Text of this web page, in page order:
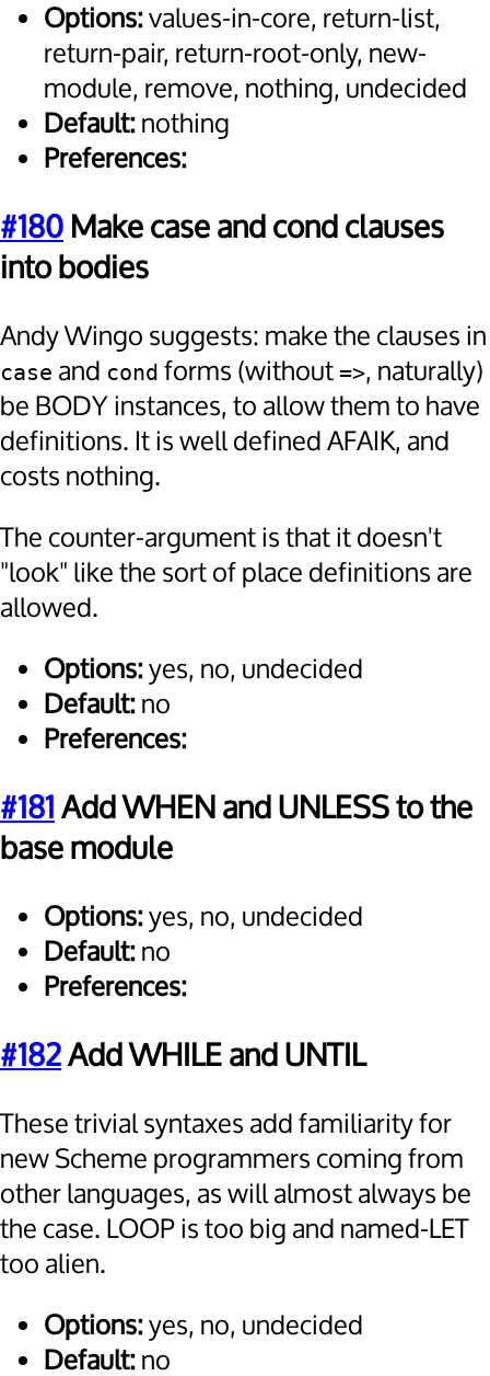
Options:values-in-core, return-list,
return-pair, return-root-only, new-
module, remove, nothing, undecided
Default:nothing
Preferences:
#180 Make case and cond clauses
into bodies
Andy Wingo suggests: make the clauses in
case and cond forms (without =>, naturally)
be BODY instances, to allow them to have
definitions. It is well defined AFAIK, and
costs nothing.
The counter-argument is that it doesn't
"look" like the sort of place definitions are
allowed.
Options:yes, no, undecided
Default:no
Preferences:
#181Add WHEN and UNLESS to the
base module
Options:yes, no, undecided
Default:no
Preferences:
#182Add WHILE and UNTIL
These trivial syntaxes add familiarity for
new Scheme programmers coming from
other languages, as will almost always be
the case. LOOP is too big and named-LET
too alien.
Options:yes, no, undecided
Default:no